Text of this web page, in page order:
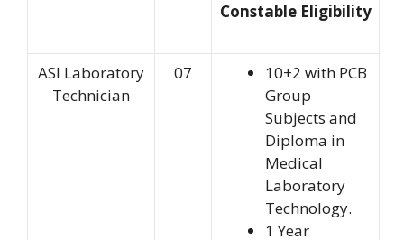
Constable Eligibility
ASI Laboratory
Technician
07
10+2 with PCB
Group
Subjects and
Diploma in
Medical
Laboratory
Technology.
1 Year